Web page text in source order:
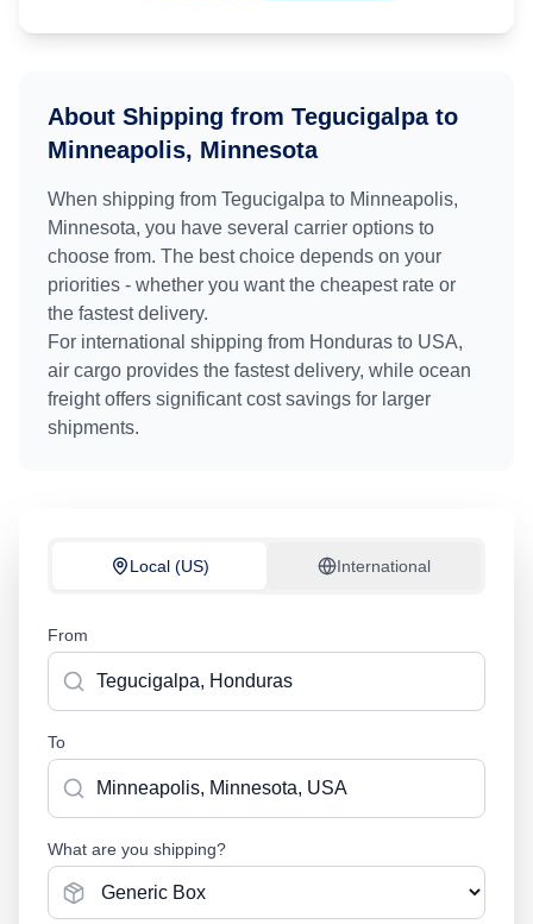
About Shipping from Tegucigalpato
Minneapolis, Minnesota
When shipping from Tegucigalpa to Minneapolis,
Minnesota, you have several carrier options to
choose from. The best choice depends on your
priorities - whether you want the cheapest rate or
the fastest delivery.
For international shipping from Honduras to USA,
air cargo provides the fastest delivery, while ocean
freight offers significant cost savings for larger
shipments.
Local (US) International
From
To
What are you shipping?